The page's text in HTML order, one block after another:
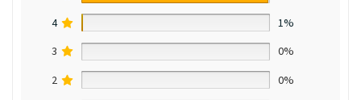
4
1%
3
0%
2
0%